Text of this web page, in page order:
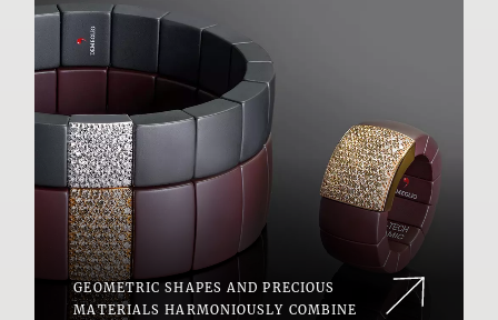
GEOMETRIC SHAPES AND PRECIOUS
MATERIALS HARMONIOUSLY COMBINE